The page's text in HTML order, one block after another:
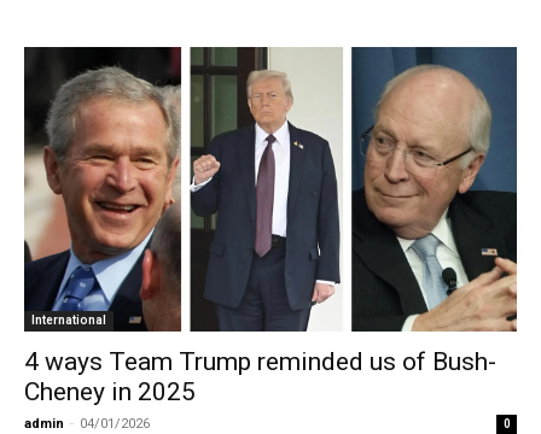
International
4 ways Team Trump reminded us of Bush-
Cheney in 2025
admin - 04/01/2026 0